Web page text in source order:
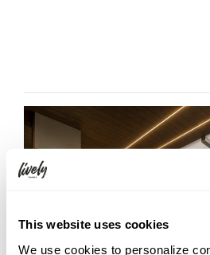
This website uses cookies
We use cookies to personalize